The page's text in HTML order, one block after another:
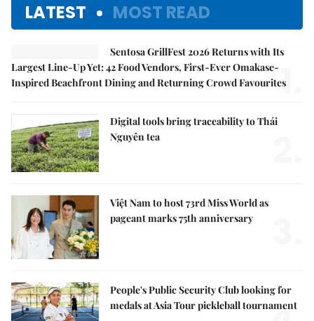
LATEST MOST READ
Sentosa GrillFest 2026 Returns with Its
Largest Line-Up Yet: 42 Food Vendors, First-Ever Omakase-
Inspired Beachfront Dining and Returning Crowd Favourites
1.
Digital tools bring traceability to Thái
Nguyên tea
Việt Nam to host 73rd Miss World as
pageant marks 75th anniversary
People's Public Security Club looking for
medals at Asia Tour pickleball tournament